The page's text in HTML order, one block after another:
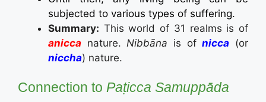
subjected to various types of suffering.
Summary: This world of 31 realms is of
anicca nature.Nibbāna is ofnicca (or
niccha) nature.
Connection to Paṭicca Samuppāda